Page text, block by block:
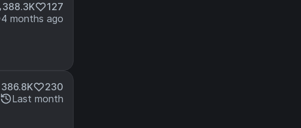
388.3K
127
4 months ago
386.8K
230
Last month